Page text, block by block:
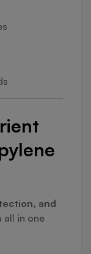
and
all in one